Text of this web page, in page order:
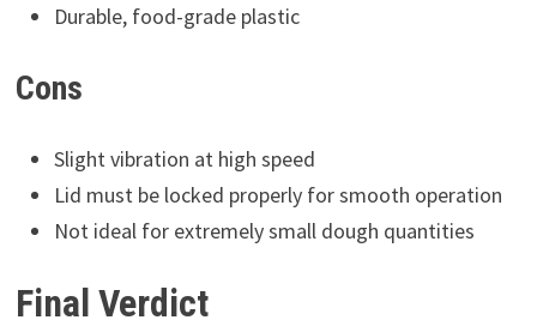
Durable, food-grade plastic
Cons
Slight vibration at high speed
Lid must be locked properly for smooth operation
Not ideal for extremely small dough quantities
Final Verdict